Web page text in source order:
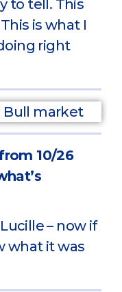
to tell. This
is what I
right
10/26
– now if
what it was